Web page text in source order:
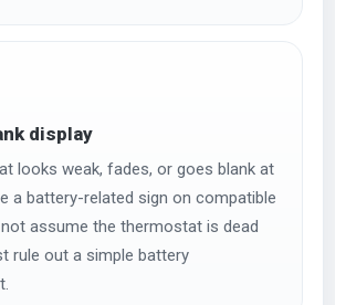
display
looks weak, fades, or goes blank at
a battery-related sign on compatible
assume the thermostat is dead
rule out a simple battery